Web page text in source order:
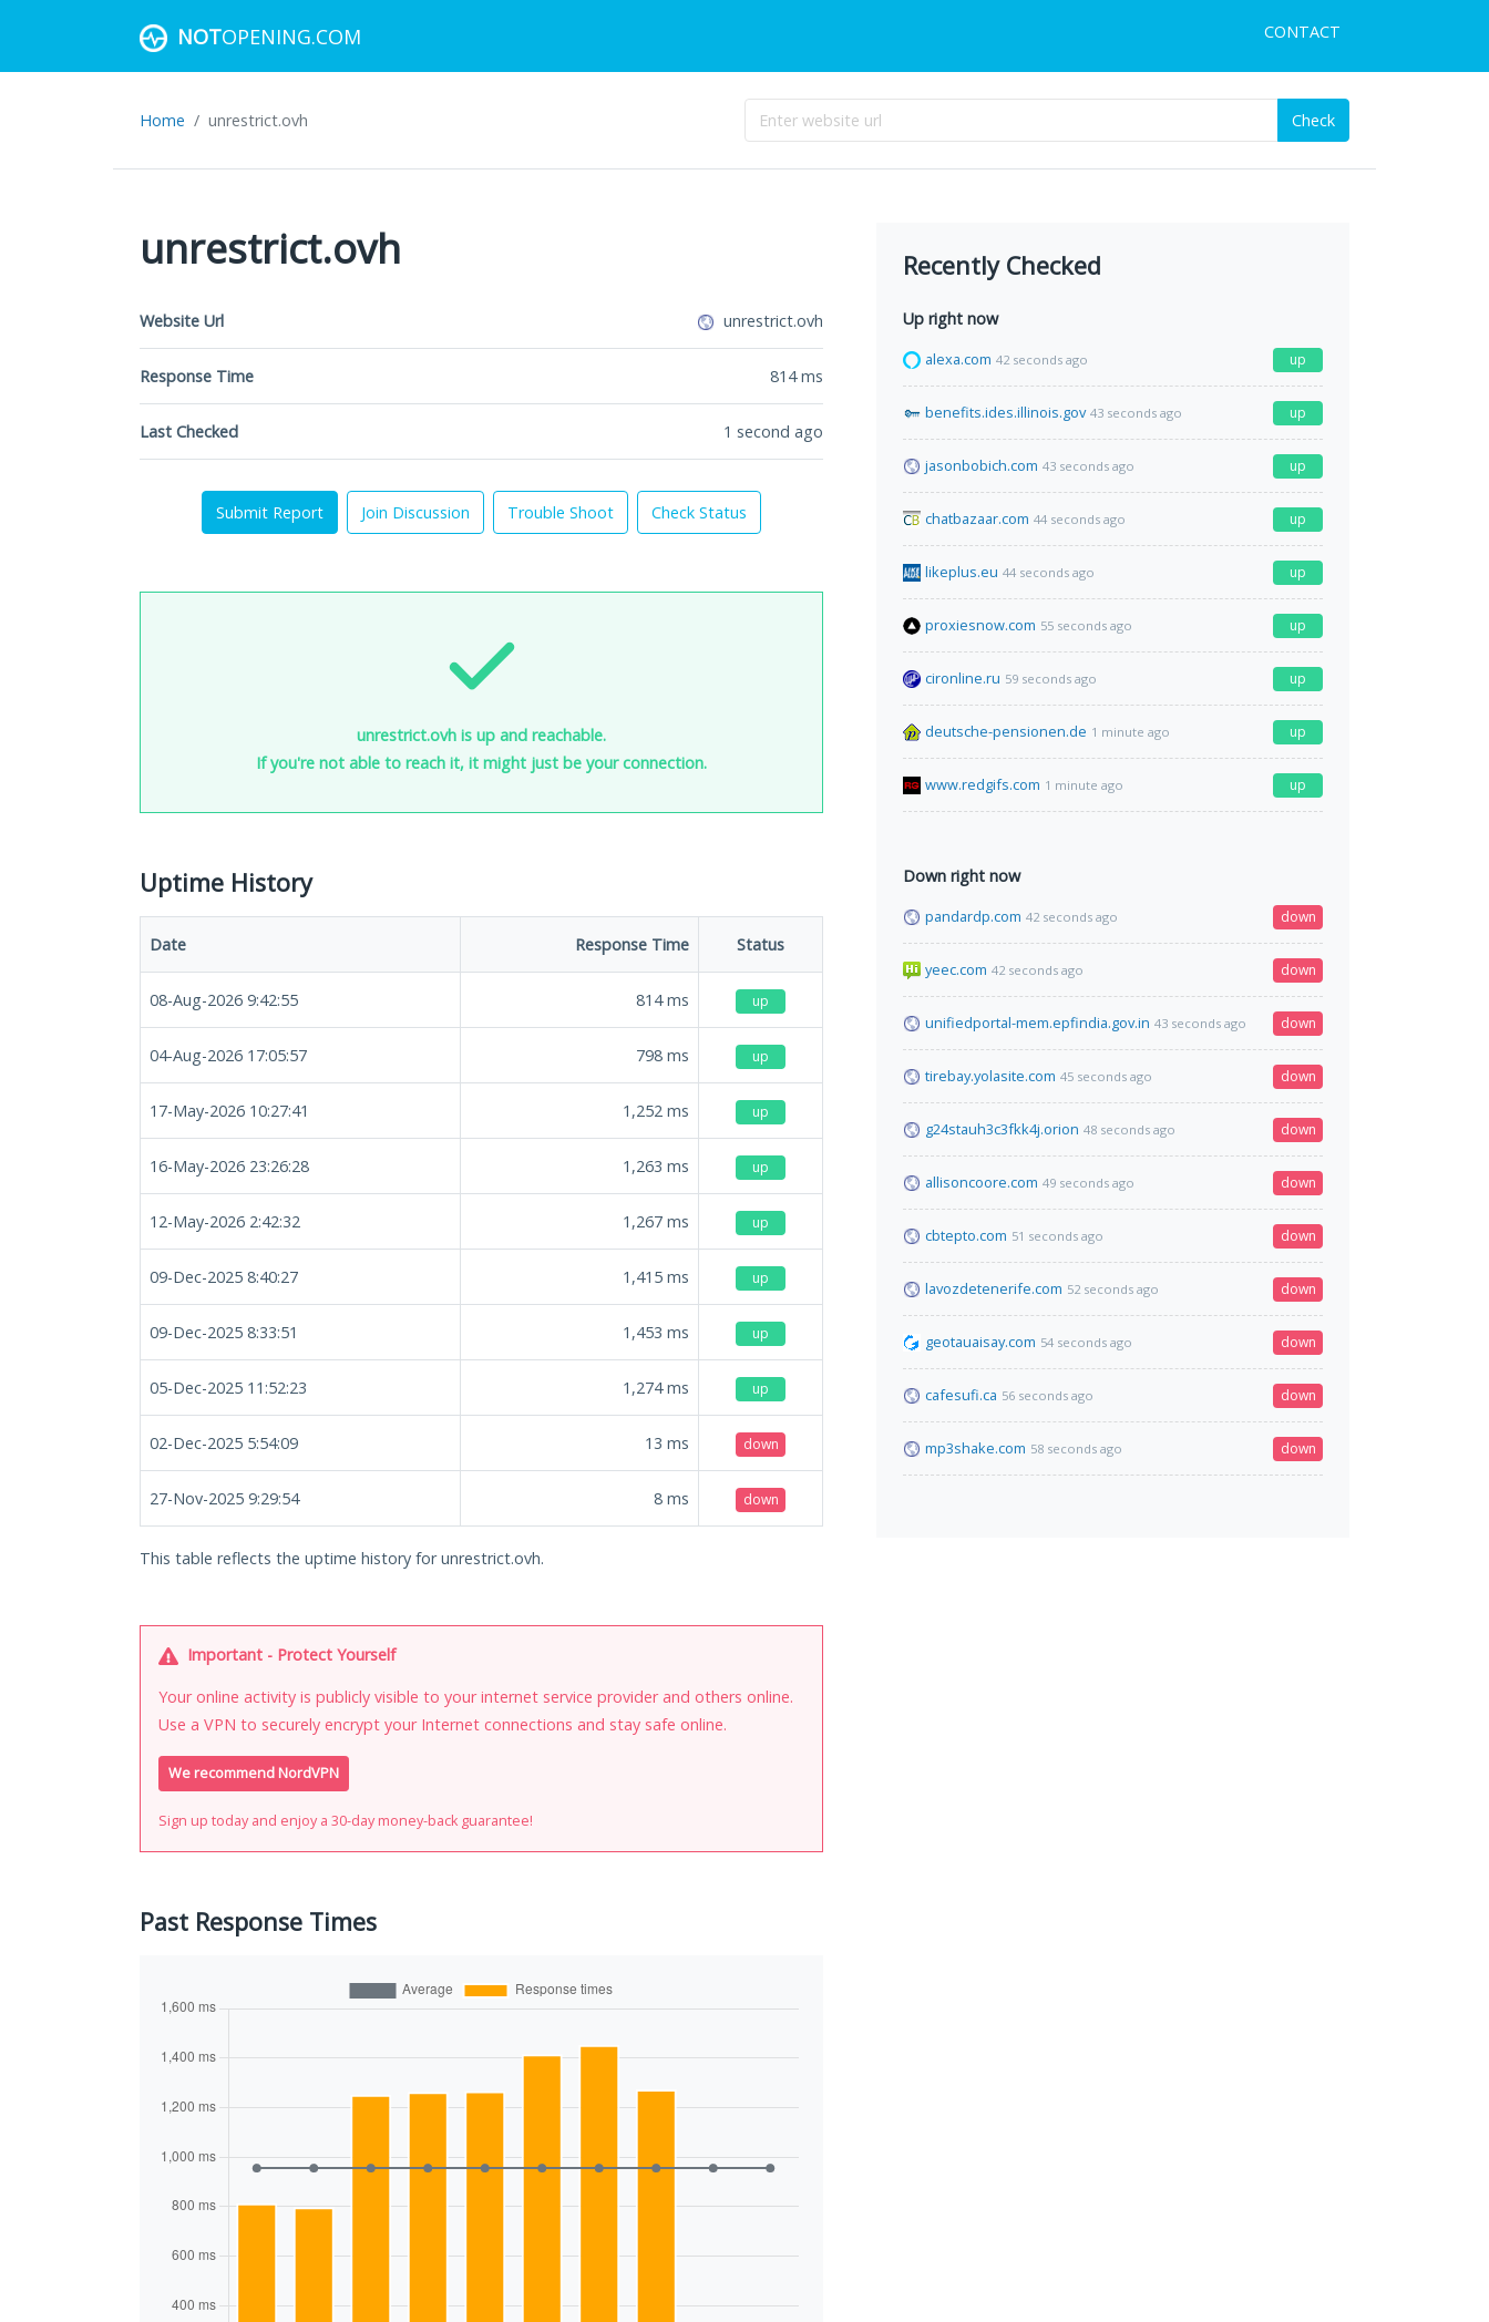
NOTOPENING.COM CONTACT
Home unrestrict.ovh Check
unrestrict.ovh
Website Url unrestrict.ovh
Response Time 814ms
Last Checked 1 second ago
Submit Report Join Discussion Trouble Shoot Check Status
unrestrict.ovh is up and reachable.
If you're not able to reach it, it might just be your connection.
Uptime History
Date Response Time Status
08-Aug-2026 9:42:55 814ms up
04-Aug-2026 17:05:57 798 ms up
17-May-2026 10:27:41 1,252 ms up
16-May-2026 23:26:28 1,263 ms up
12-May-2026 2:42:32 1,267 ms up
09-Dec-2025 8:40:27 1,415 ms up
09-Dec-2025 8:33:51 1,453 ms up
05-Dec-2025 11:52:23 1,274ms up
02-Dec-2025 5:54:09 13 ms down
27-Nov-2025 9:29:54 8 ms down
This table reflects the uptime history for unrestrict.ovh.
Important - Protect Yourself
Your online activity is publicly visible to your internet service provider and others online.
Use a VPN to securely encrypt your Internet connections and stay safe online.
We recommend NordVPN
Sign up today and enjoy a 30-day money-back guarantee!
Past Response Times
Recently Checked
Up right now
alexa.com 42 seconds ago up
benefits.ides.illinois.gov 43 seconds ago up
jasonbobich.com 43 seconds ago up
chatbazaar.com 44 seconds ago up
likeplus.eu 44 seconds ago up
proxiesnow.com 55 seconds ago up
cironline.ru 59 seconds ago up
deutsche-pensionen.de 1 minute ago up
www.redgifs.com 1 minute ago up
Down right now
pandardp.com 42 seconds ago down
yeec.com 42 seconds ago down
unifiedportal-mem.epfindia.gov.in 43 seconds ago down
tirebay.yolasite.com 45 seconds ago down
g24stauh3c3fkk4j.orion 48 seconds ago down
allisoncoore.com 49 seconds ago down
cbtepto.com 51 seconds ago down
lavozdetenerife.com 52 seconds ago down
geotauaisay.com 54 seconds ago down
cafesufi.ca 56 seconds ago down
mp3shake.com 58 seconds ago down